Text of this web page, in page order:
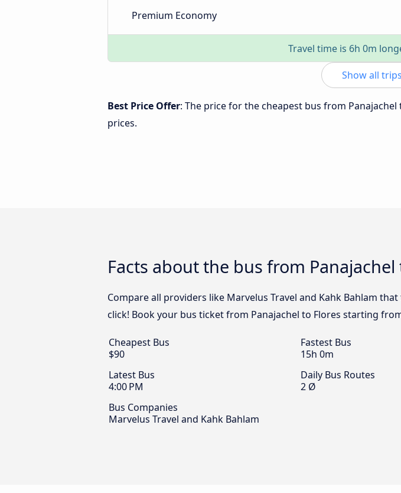
Premium Economy
Travel time is 6h 0m
Show all
Best Price Offer: The price for the cheapest bus from Panajachel
prices.
Facts about the bus from Panajachel
Compare all providers like Marvelus Travel and Kahk Bahlam
click! Book your bus ticket from Panajachel to Flores starting
Cheapest Bus
$90
Fastest Bus
15h 0m
Latest Bus
4:00 PM
Daily Bus Routes
2 Ø
Bus Companies
Marvelus Travel and Kahk Bahlam